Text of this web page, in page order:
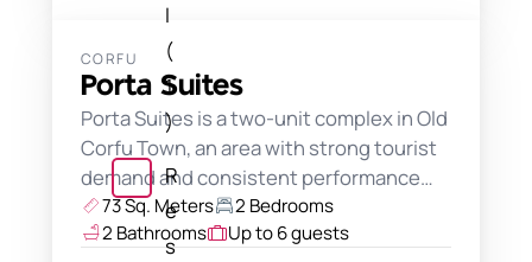
l
(
1
)
R
e
s
CORFU
Porta Suites
Porta Suites is a two-unit complex in Old
Corfu Town, an area with strong tourist
demand and consistent performance…
73 Sq. Meters
2 Bedrooms
2 Bathrooms
Up to 6 guests